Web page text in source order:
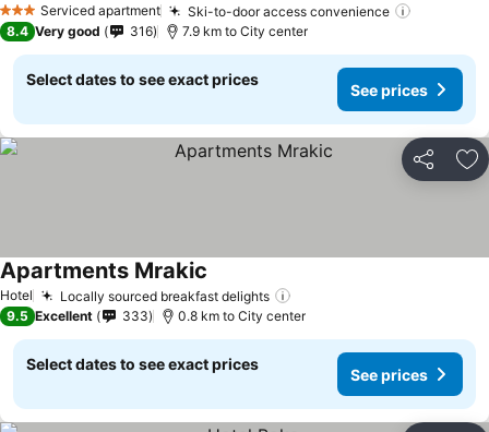
3 StarsServiced apartment Ski-to-door access convenience
8.4 Very good 316 7.9 km to City center
Select dates to see exact prices
See prices
Share
Hotel Locally sourced breakfast delights
Apartments Mrakic
9.5 Excellent 333 0.8 km to City center
Select dates to see exact prices
See prices